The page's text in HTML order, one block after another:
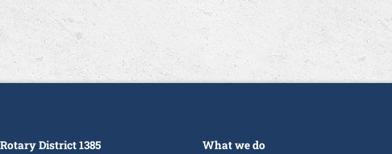
Rotary District 1385 What we do